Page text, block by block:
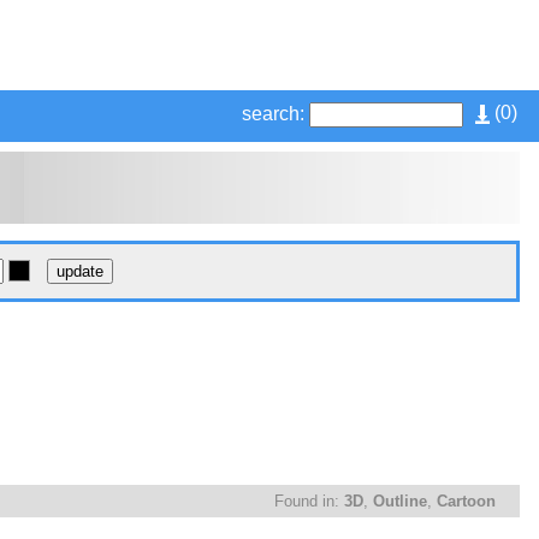
(0)
search:
Found in: 3D, Outline, Cartoon